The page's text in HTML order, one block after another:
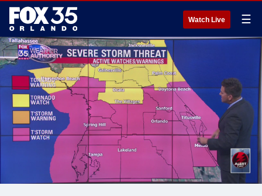
Watch Live ☰